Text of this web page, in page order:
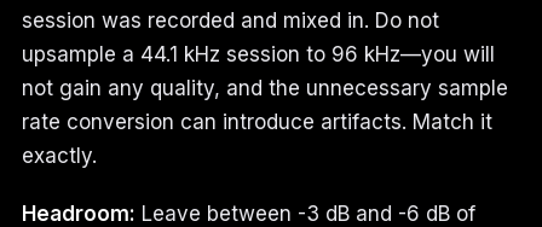
session was recorded and mixed in. Do not
upsample a 44.1 kHz session to 96 kHz—you will
not gain any quality, and the unnecessary sample
rate conversion can introduce artifacts. Match it
exactly.
Headroom: Leave between -3 dB and -6 dB of